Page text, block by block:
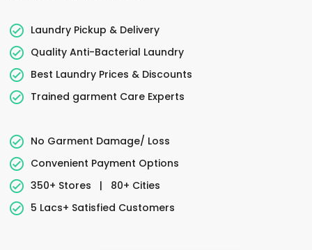
Laundry Pickup & Delivery
Quality Anti-Bacterial Laundry
Best Laundry Prices & Discounts
Trained garment Care Experts
No Garment Damage/ Loss
Convenient Payment Options
350+ Stores
|
80+ Cities
5 Lacs+ Satisfied Customers